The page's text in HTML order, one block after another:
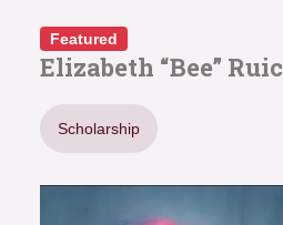
Featured
Elizabeth “Bee” Ruic
Scholarship